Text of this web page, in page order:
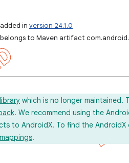
added in version 24.1.0
belongs to Maven artifact
which is no longer maintained.
. We recommend using the
to AndroidX. To find the
.